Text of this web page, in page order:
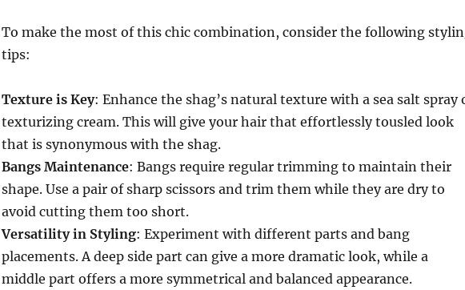
To make the most of this chic combination, consider the following
tips:
Texture is Key: Enhance the shag’s natural texture with a sea salt spray
texturizing cream. This will give your hair that effortlessly tousled look
that is synonymous with the shag.
Bangs Maintenance: Bangs require regular trimming to maintain their
shape. Use a pair of sharp scissors and trim them while they are dry to
avoid cutting them too short.
Versatility in Styling: Experiment with different parts and bang
placements. A deep side part can give a more dramatic look, while a
middle part offers a more symmetrical and balanced appearance.